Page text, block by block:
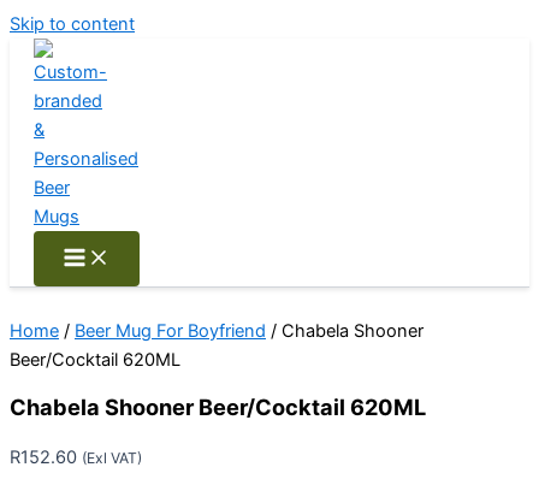
Skip to content
Home / Beer Mug For Boyfriend / Chabela Shooner
Beer/Cocktail 620ML
Chabela Shooner Beer/Cocktail 620ML
R152.60 (Exl VAT)